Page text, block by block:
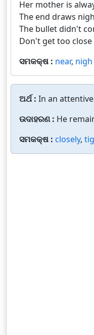
Her mother is
The end draws
The bullet didn't
Don't get too
ସମକକ୍ଷ : near, nigh
ଅର୍ଥ : In an
ଉଦାହରଣ : He
ସମକକ୍ଷ : closely,